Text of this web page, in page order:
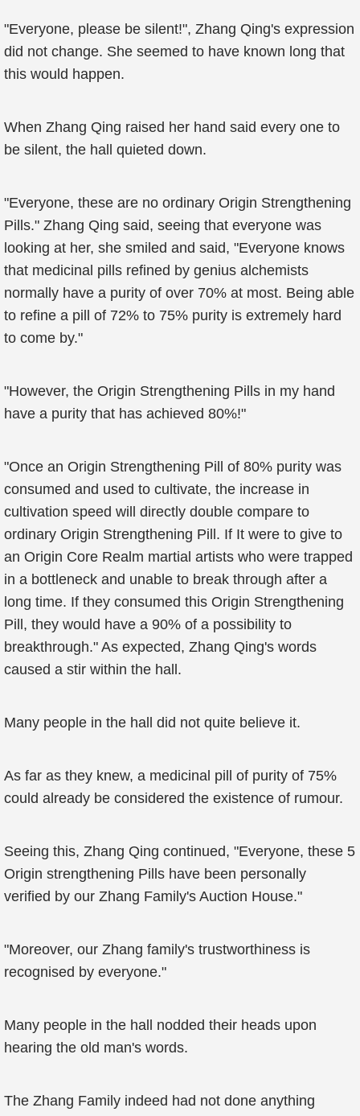
"Everyone, please be silent!", Zhang Qing's expression
did not change. She seemed to have known long that
this would happen.
When Zhang Qing raised her hand said every one to
be silent, the hall quieted down.
"Everyone, these are no ordinary Origin Strengthening
Pills." Zhang Qing said, seeing that everyone was
looking at her, she smiled and said, "Everyone knows
that medicinal pills refined by genius alchemists
normally have a purity of over 70% at most. Being able
to refine a pill of 72% to 75% purity is extremely hard
to come by."
"However, the Origin Strengthening Pills in my hand
have a purity that has achieved 80%!"
"Once an Origin Strengthening Pill of 80% purity was
consumed and used to cultivate, the increase in
cultivation speed will directly double compare to
ordinary Origin Strengthening Pill. If It were to give to
an Origin Core Realm martial artists who were trapped
in a bottleneck and unable to break through after a
long time. If they consumed this Origin Strengthening
Pill, they would have a 90% of a possibility to
breakthrough." As expected, Zhang Qing's words
caused a stir within the hall.
Many people in the hall did not quite believe it.
As far as they knew, a medicinal pill of purity of 75%
could already be considered the existence of rumour.
Seeing this, Zhang Qing continued, "Everyone, these 5
Origin strengthening Pills have been personally
verified by our Zhang Family's Auction House."
"Moreover, our Zhang family's trustworthiness is
recognised by everyone."
Many people in the hall nodded their heads upon
hearing the old man's words.
The Zhang Family indeed had not done anything